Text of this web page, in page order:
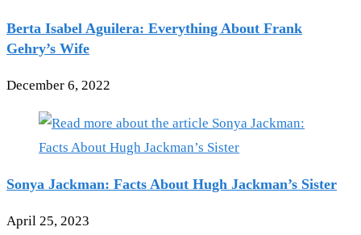
Berta Isabel Aguilera: Everything About Frank
Gehry’s Wife
December 6, 2022
Sonya Jackman: Facts About Hugh Jackman’s Sister
April 25, 2023